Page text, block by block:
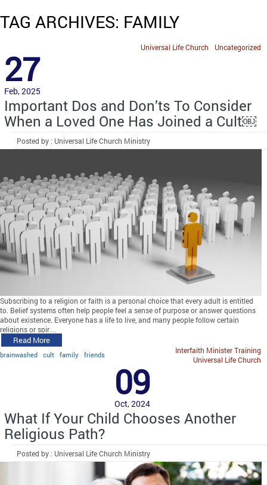
TAG ARCHIVES: FAMILY
Uncategorized
Universal Life Church
27
Feb, 2025
Important Dos and Don’ts To Consider
When a Loved One Has Joined a Cult￼
Posted by : Universal Life Church Ministry
Subscribing to a religion or faith is a personal choice that every adult is entitled
to. Belief systems often help people feel a sense of purpose or answer questions
about existence. Everyone has a life to live, and many people follow certain
religions or spir…
Read More
brainwashed cult family friends
Interfaith Minister Training
Universal Life Church
09
Oct, 2024
What If Your Child Chooses Another
Religious Path?
Posted by : Universal Life Church Ministry